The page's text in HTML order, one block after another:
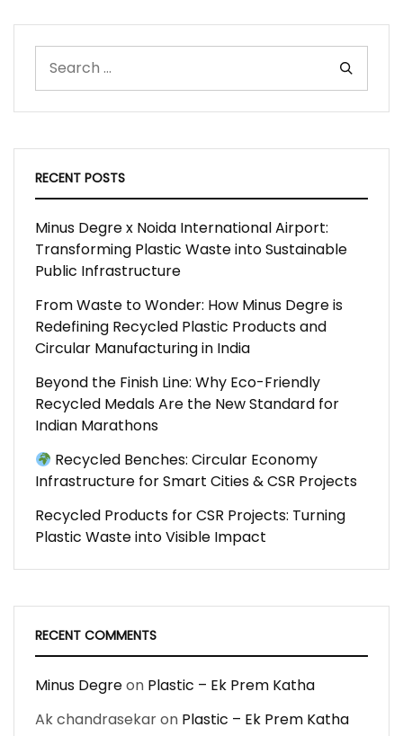
RECENT POSTS
Minus Degre x Noida International Airport:
Transforming Plastic Waste into Sustainable
Public Infrastructure
From Waste to Wonder: How Minus Degre is
Redefining Recycled Plastic Products and
Circular Manufacturing in India
Beyond the Finish Line: Why Eco-Friendly
Recycled Medals Are the New Standard for
Indian Marathons
Recycled Benches: Circular Economy
Infrastructure for Smart Cities & CSR Projects
Recycled Products for CSR Projects: Turning
Plastic Waste into Visible Impact
RECENT COMMENTS
Minus Degreon Plastic – Ek Prem Katha
Ak chandrasekaron Plastic – Ek Prem Katha